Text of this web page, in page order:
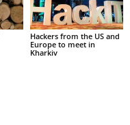
Hackers from the US and
Europe to meet in
Kharkiv